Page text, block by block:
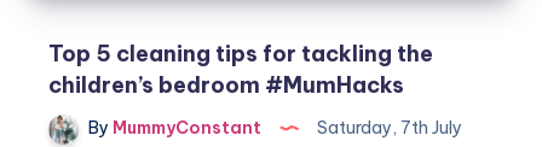
Top 5 cleaning tips for tackling the
children’s bedroom #MumHacks
By MummyConstant
Saturday, 7th July